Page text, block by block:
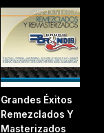
Grandes Éxitos
Remezclados Y
Masterizados